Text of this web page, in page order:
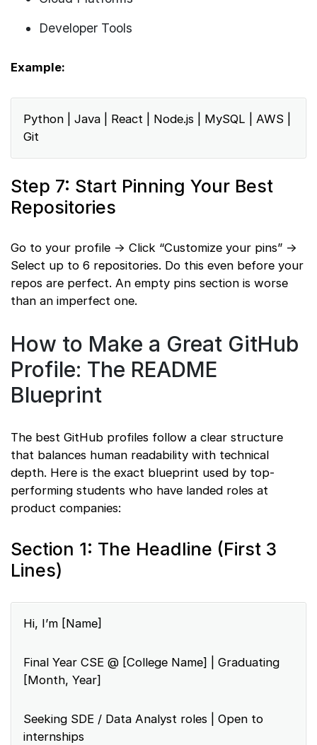
Developer Tools
Example:
Python | Java | React | Node.js | MySQL | AWS |
Git
Step 7: Start Pinning Your Best
Repositories
Go to your profile → Click “Customize your pins” →
Select up to 6 repositories. Do this even before your
repos are perfect. An empty pins section is worse
than an imperfect one.
How to Make a Great GitHub
Profile: The README
Blueprint
The best GitHub profiles follow a clear structure
that balances human readability with technical
depth. Here is the exact blueprint used by top-
performing students who have landed roles at
product companies:
Section 1: The Headline (First 3
Lines)
Hi, I’m [Name]
Final Year CSE @ [College Name] | Graduating
[Month, Year]
Seeking SDE / Data Analyst roles | Open to
internships